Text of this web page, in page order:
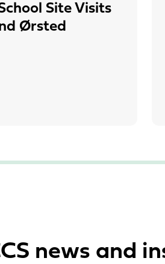
Site Visits
Ørsted
news and